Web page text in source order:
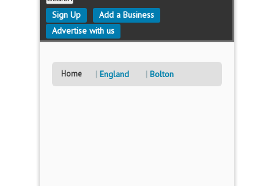
Sign Up
Add a Business
Advertise with us
Home England Bolton